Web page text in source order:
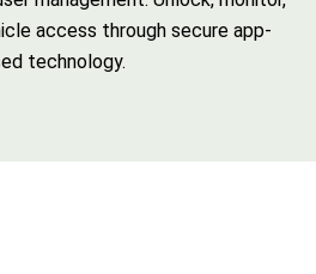
access through secure app-
technology.